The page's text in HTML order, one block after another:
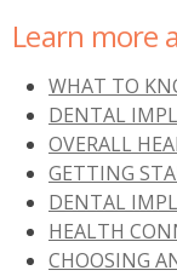
Learn more
WHAT TO
DENTAL
OVERALL
GETTING
DENTAL
HEALTH
CHOOSING